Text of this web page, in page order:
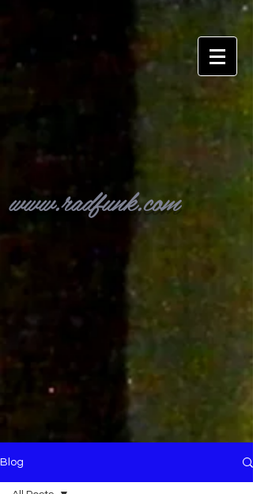
www.radfunk.com
Blog